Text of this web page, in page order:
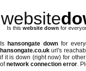
website
Is this website down for
Is hansongate downfor
hansongate.co.uk url's
if it is down (right now) for
ofnetwork connection error.